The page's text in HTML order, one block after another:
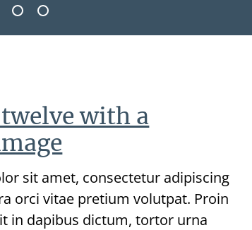
with a
sit amet, consectetur adipiscing
orci vitae pretium volutpat. Proin
in dapibus dictum, tortor urna